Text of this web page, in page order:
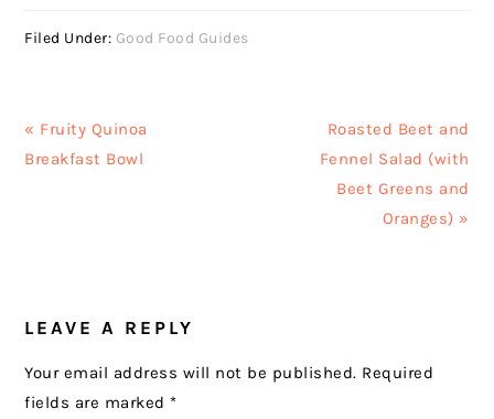
Filed Under: Good Food Guides
Previous
Post:
« Fruity Quinoa
Breakfast Bowl
Next
Post:
Roasted Beet and
Fennel Salad (with
Beet Greens and
Oranges) »
INTERACTIONS
LEAVE A REPLY
Your email address will not be published. Required
fields are marked *